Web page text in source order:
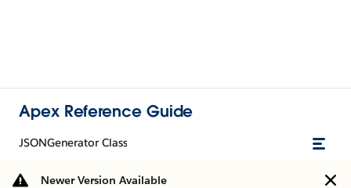
Apex Reference Guide
JSONGenerator Class
Newer Version Available